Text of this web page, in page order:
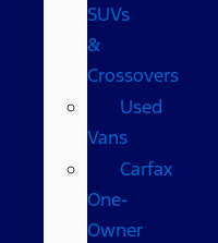
SUVs
&
Crossovers
Used
Vans
Carfax
One-
Owner